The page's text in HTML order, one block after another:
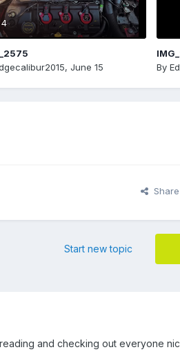
, June 15
By
Share
Start new topic
and checking out everyone